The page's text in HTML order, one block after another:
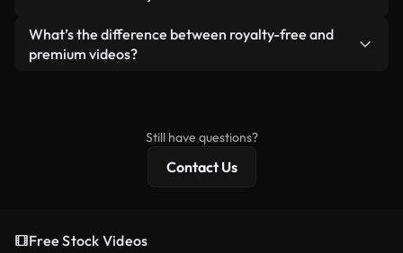
ready-to-use footage.
Yes. You’re free to trim, crop, or remix our videos.
Just make sure the final product follows our
What’s the difference between royalty-free and
premium videos?
Still have questions?
Contact Us
Free Stock Videos